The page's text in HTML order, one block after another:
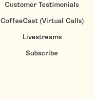
Customer Testimonials
CoffeeCast (Virtual Calls)
Livestreams
Subscribe